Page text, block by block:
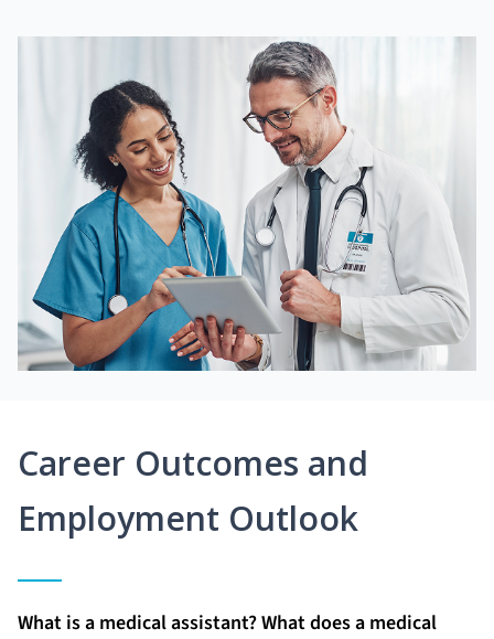
Career Outcomes and
Employment Outlook
What is a medical assistant? What does a medical